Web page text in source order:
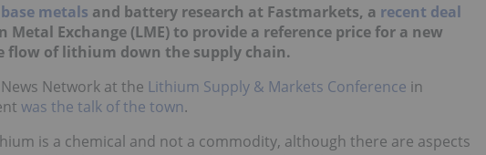
base metals and battery research at Fastmarkets, a recent deal
Exchange (LME) to provide a reference price for a new
of lithium down the supply chain.
Network at the Lithium Supply & Markets Conference in
was the talk of the town.
is a chemical and not a commodity, although there are aspects